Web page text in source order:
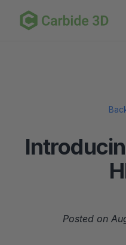
Posted on